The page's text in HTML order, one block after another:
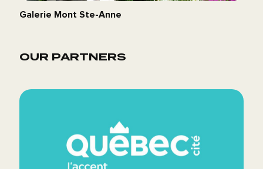
Galerie Mont Ste-Anne
OUR PARTNERS